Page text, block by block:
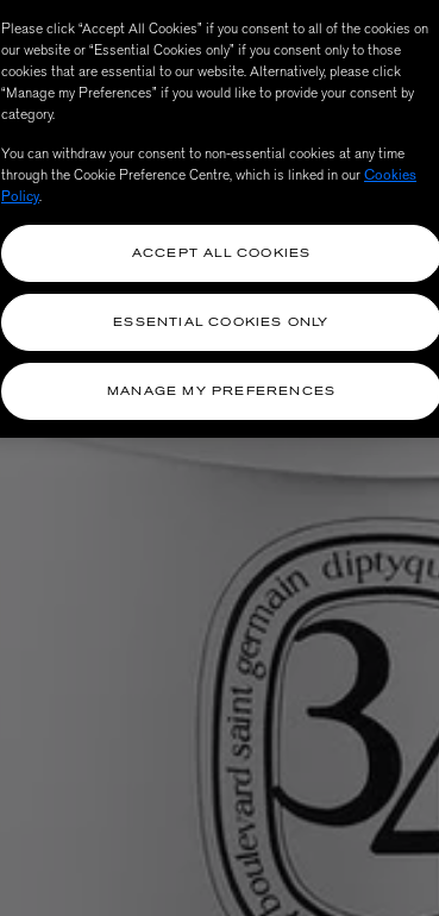
Please click “Accept All Cookies” if you consent to all of the cookies on
our website or “Essential Cookies only” if you consent only to those
cookies that are essential to our website. Alternatively, please click
“Manage my Preferences” if you would like to provide your consent by
category.
You can withdraw your consent to non-essential cookies at any time
through the Cookie Preference Centre, which is linked in ourCookies
Policy.
MANAGE MY PREFERENCES
ESSENTIAL COOKIES ONLY
ACCEPT ALL COOKIES